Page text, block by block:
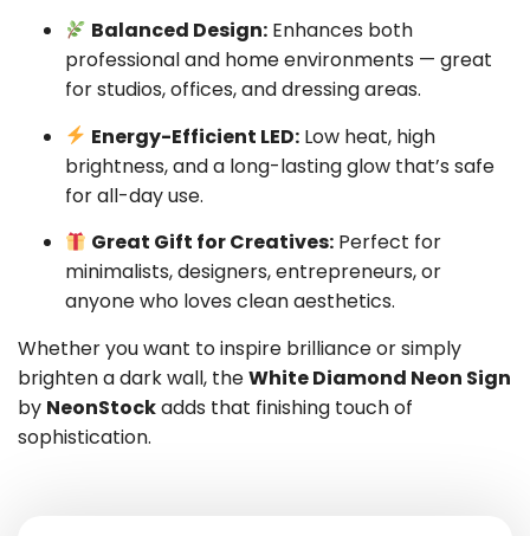
Balanced Design: Enhances both
professional and home environments — great
for studios, offices, and dressing areas.
Energy-Efficient LED: Low heat, high
brightness, and a long-lasting glow that’s safe
for all-day use.
Great Gift for Creatives: Perfect for
minimalists, designers, entrepreneurs, or
anyone who loves clean aesthetics.
Whether you want to inspire brilliance or simply
brighten a dark wall, theWhite Diamond Neon Sign
by NeonStockadds that finishing touch of
sophistication.